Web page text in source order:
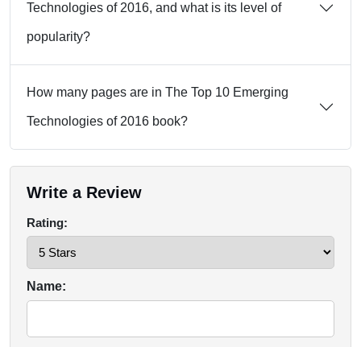
Technologies of 2016, and what is its level of
popularity?
How many pages are in The Top 10 Emerging
Technologies of 2016 book?
Write a Review
Rating:
Name: